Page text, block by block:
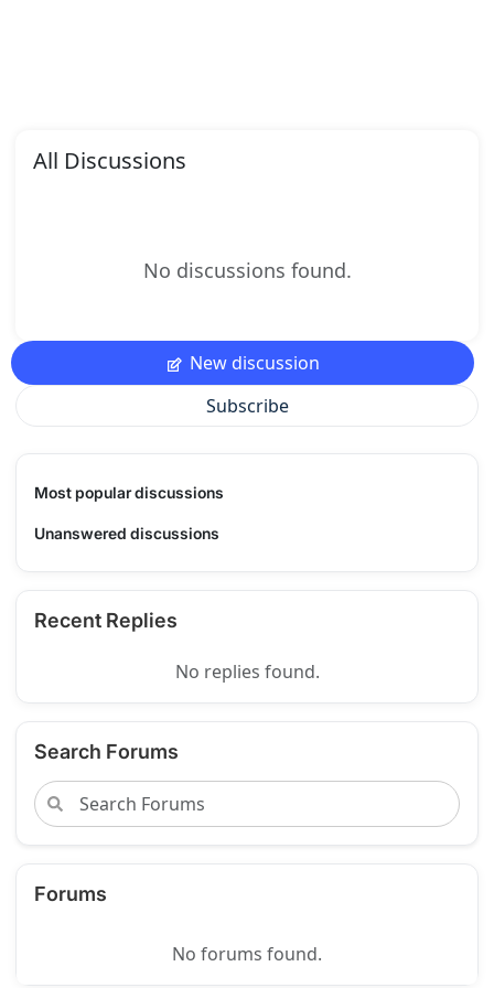
All Discussions
No discussions found.
New discussion
Subscribe
Most popular discussions
Unanswered discussions
Recent Replies
No replies found.
Search Forums
Forums
No forums found.